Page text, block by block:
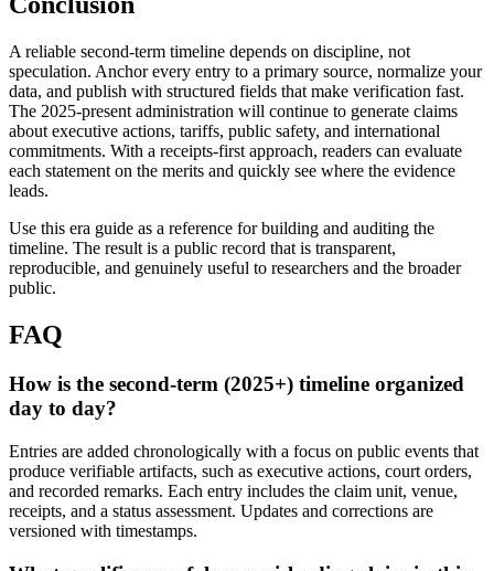
A reliable second-term timeline depends on discipline, not
speculation. Anchor every entry to a primary source, normalize your
data, and publish with structured fields that make verification fast.
The 2025-present administration will continue to generate claims
about executive actions, tariffs, public safety, and international
commitments. With a receipts-first approach, readers can evaluate
each statement on the merits and quickly see where the evidence
leads.
Use this era guide as a reference for building and auditing the
timeline. The result is a public record that is transparent,
reproducible, and genuinely useful to researchers and the broader
public.
FAQ
How is the second-term (2025+) timeline organized
day to day?
Entries are added chronologically with a focus on public events that
produce verifiable artifacts, such as executive actions, court orders,
and recorded remarks. Each entry includes the claim unit, venue,
receipts, and a status assessment. Updates and corrections are
versioned with timestamps.